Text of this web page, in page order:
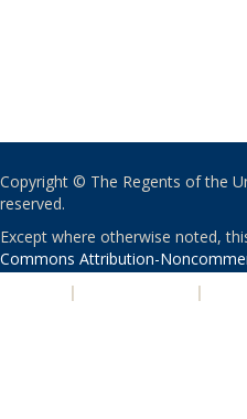
Copyright © The Regents of the
reserved.
Except where otherwise noted,
Commons Attribution-
| |